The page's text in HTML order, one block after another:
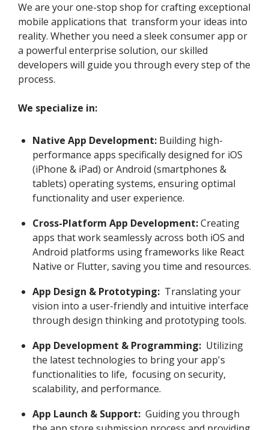
We are your one-stop shop for crafting exceptional
mobile applications that transform your ideas into
reality. Whether you need a sleek consumer app or
a powerful enterprise solution, our skilled
developers will guide you through every step of the
process.
We specialize in:
Native App Development: Building high-
performance apps specifically designed for iOS
(iPhone & iPad) or Android (smartphones &
tablets) operating systems, ensuring optimal
functionality and user experience.
Cross-Platform App Development:Creating
apps that work seamlessly across both iOS and
Android platforms using frameworks like React
Native or Flutter, saving you time and resources.
App Design & Prototyping: Translating your
vision into a user-friendly and intuitive interface
through design thinking and prototyping tools.
App Development & Programming: Utilizing
the latest technologies to bring your app's
functionalities to life, focusing on security,
scalability, and performance.
App Launch & Support: Guiding you through